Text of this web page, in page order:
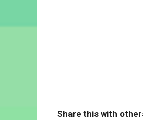
Share this with